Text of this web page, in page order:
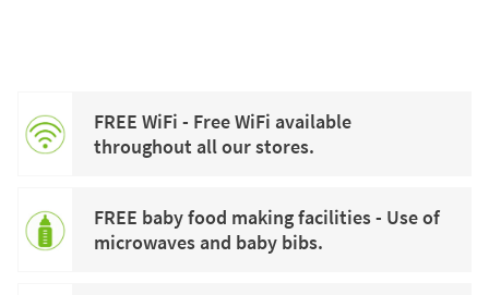
FREE WiFi - Free WiFi available
throughout all our stores.
FREE baby food making facilities - Use of
microwaves and baby bibs.